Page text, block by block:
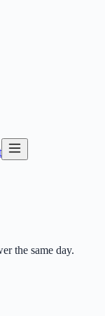
the same day.